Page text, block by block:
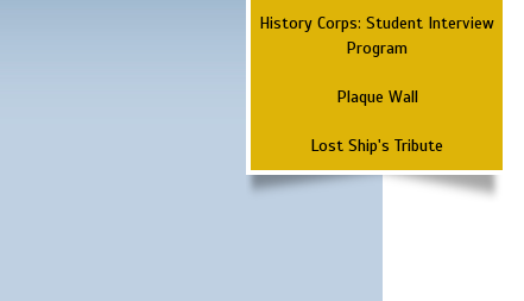
History Corps: Student Interview
Program
Plaque Wall
Lost Ship's Tribute